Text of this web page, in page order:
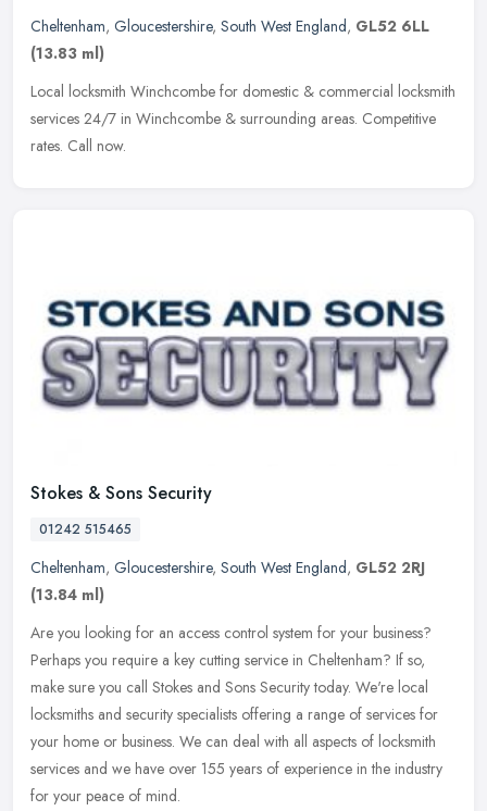
Cheltenham, Gloucestershire, South West England, GL52 6LL
(13.83 ml)
Local locksmith Winchcombe for domestic & commercial locksmith
services 24/7 in Winchcombe & surrounding areas. Competitive
rates. Call now.
Stokes & Sons Security
01242 515465
Cheltenham, Gloucestershire, South West England, GL52 2RJ
(13.84 ml)
Are you looking for an access control system for your business?
Perhaps you require a key cutting service in Cheltenham? If so,
make sure you call Stokes and Sons Security today. We're local
locksmiths and security specialists offering a range of services for
your home or business. We can deal with all aspects of locksmith
services and we have over 155 years of experience in the industry
for your peace of mind.